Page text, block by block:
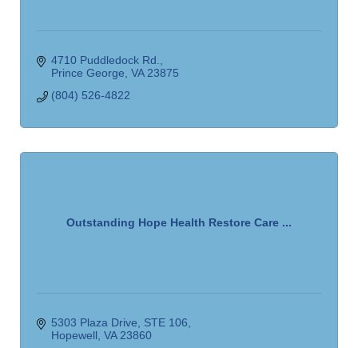
4710 Puddledock Rd.
Prince George VA 23875
(804) 526-4822
Outstanding Hope Health Restore Care ...
5303 Plaza Drive
STE 106
Hopewell VA 23860